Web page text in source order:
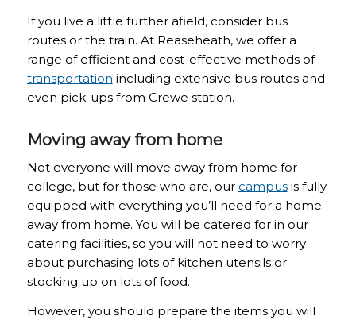
If you live a little further afield, consider bus
routes or the train. At Reaseheath, we offer a
range of efficient and cost-effective methods of
transportation including extensive bus routes and
even pick-ups from Crewe station.
Moving away from home
Not everyone will move away from home for
college, but for those who are, our campusis fully
equipped with everything you’ll need for a home
away from home. You will be catered for in our
catering facilities, so you will not need to worry
about purchasing lots of kitchen utensils or
stocking up on lots of food.
However, you should prepare the items you will